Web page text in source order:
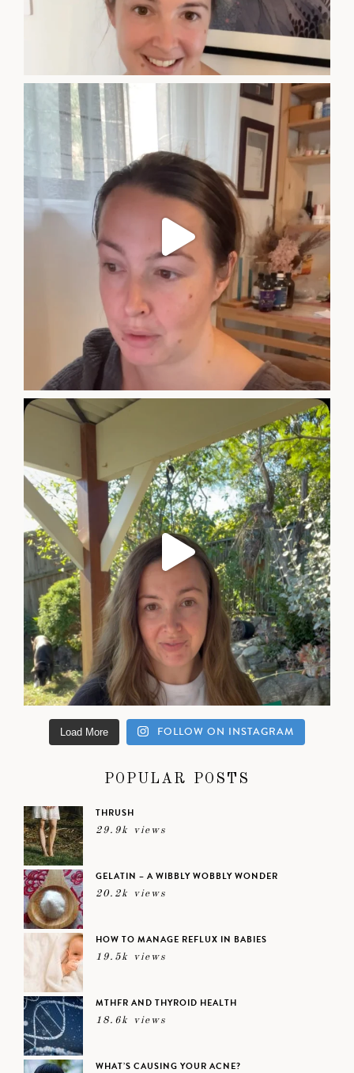
Load More FOLLOW ON INSTAGRAM
POPULAR POSTS
THRUSH
29.9k views
GELATIN – A WIBBLY WOBBLY WONDER
20.2k views
HOW TO MANAGE REFLUX IN BABIES
19.5k views
MTHFR AND THYROID HEALTH
18.6k views
WHAT’S CAUSING YOUR ACNE?